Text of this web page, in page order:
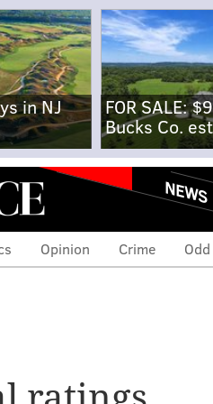
in NJ
FOR SALE:
Bucks Co.
NEWS
Opinion Crime
Gov.